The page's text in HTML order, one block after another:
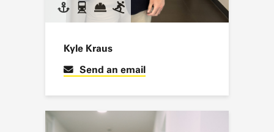
Kyle Kraus
Send an email